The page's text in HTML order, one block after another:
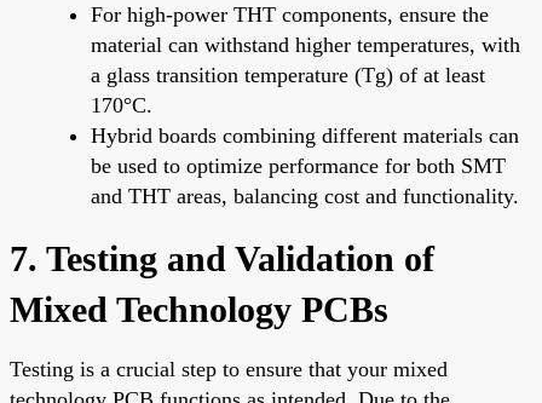
For high-power THT components, ensure the
material can withstand higher temperatures, with
a glass transition temperature (Tg) of at least
170°C.
Hybrid boards combining different materials can
be used to optimize performance for both SMT
and THT areas, balancing cost and functionality.
7. Testing and Validation of
Mixed Technology PCBs
Testing is a crucial step to ensure that your mixed